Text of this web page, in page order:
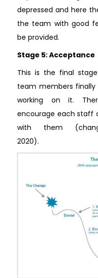
depressed and here
the team with good
be provided.
Stage 5: Acceptance
This is the final
team members
working on it.
encourage each staff
with them
2020).